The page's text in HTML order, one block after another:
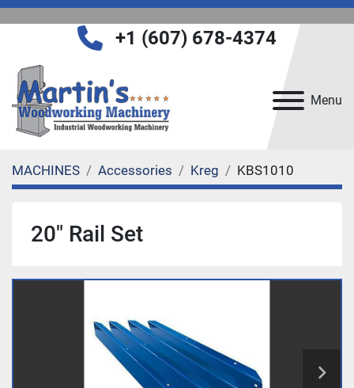
Menu
+1 (607) 678-4374
MACHINES Accessories Kreg KBS1010
20" Rail Set